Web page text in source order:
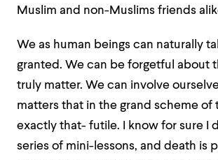
Muslim and non-Muslims friends
We as human beings can naturally
granted. We can be forgetful about
truly matter. We can involve
matters that in the grand scheme of
exactly that- futile. I know for sure I
series of mini-lessons, and death is